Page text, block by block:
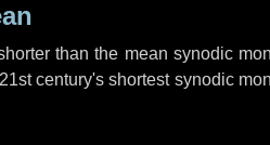
than the mean synodic
century's shortest synodic